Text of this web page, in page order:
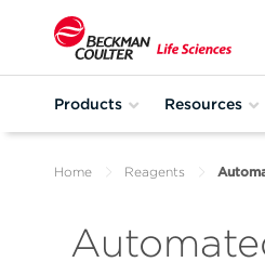
Products Resources
Home Reagents